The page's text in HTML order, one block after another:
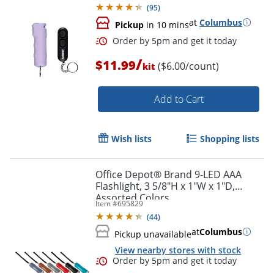
(95)
Pickup in 10 minsat Columbus
$11.99/kit ($6.00/count)
Add to Cart
Wish lists Shopping lists
Office Depot® Brand 9-LED AAA
Flashlight, 3 5/8"H x 1"W x 1"D,
Assorted Colors
Item #695829
(44)
Pickup unavailableatColumbus
View nearby stores with stock